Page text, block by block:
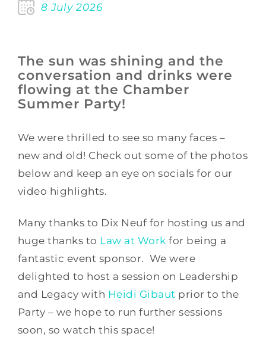
8 July 2026
The sun was shining and the
conversation and drinks were
flowing at the Chamber
Summer Party!
We were thrilled to see so many faces –
new and old! Check out some of the photos
below and keep an eye on socials for our
video highlights.
Many thanks to Dix Neuf for hosting us and
huge thanks to Law at Work for being a
fantastic event sponsor. We were
delighted to host a session on Leadership
and Legacy with Heidi Gibaut prior to the
Party – we hope to run further sessions
soon, so watch this space!